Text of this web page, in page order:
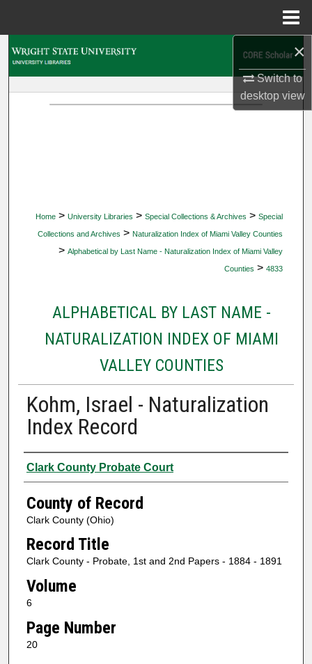
×
Switch to
desktopview
Home > University Libraries > Special Collections & Archives > Special
Collections and Archives > Naturalization Index of Miami Valley Counties
> Alphabetical by Last Name - Naturalization Index of Miami Valley
Counties > 4833
ALPHABETICAL BY LAST NAME -
NATURALIZATION INDEX OF MIAMI
VALLEY COUNTIES
Kohm, Israel - Naturalization
Index Record
Authors
Clark County Probate Court
County of Record
Clark County (Ohio)
Record Title
Clark County - Probate, 1st and 2nd Papers - 1884 - 1891
Volume
6
Page Number
20